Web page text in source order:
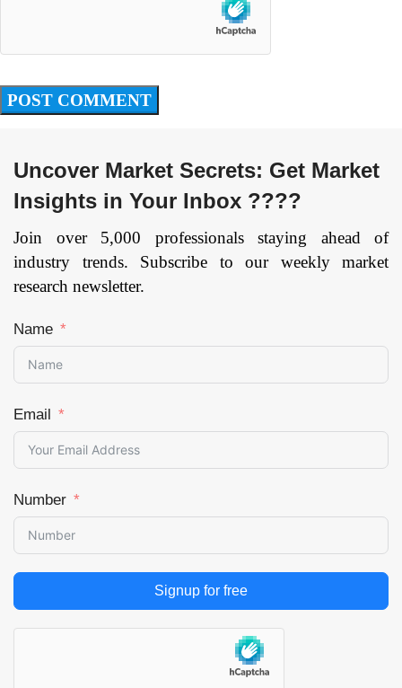
Uncover Market Secrets: Get Market
Insights in Your Inbox ????
Join over 5,000 professionals staying ahead of
industry trends. Subscribe to our weekly market
research newsletter.
Name
Email
Number
Signup for free